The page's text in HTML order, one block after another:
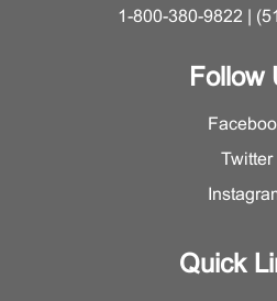
1-800-380-9822 |
Follow
Twitter
Quick